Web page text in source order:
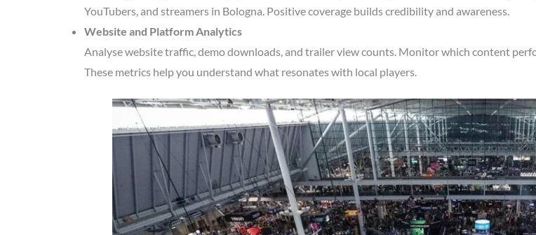
YouTubers, and streamers in Bologna. Positive coverage builds credibility and awareness.
Website and Platform Analytics
Analyse website traffic, demo downloads, and trailer view counts. Monitor which content
These metrics help you understand what resonates with local players.